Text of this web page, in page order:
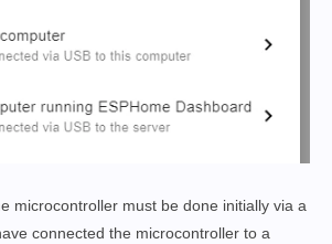
microcontroller must be done initially via a
connected the microcontroller to a